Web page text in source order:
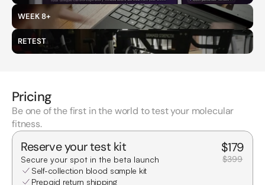
WEEK 8+
RETEST
Pricing
Be one of the first in the world to test your molecular
fitness.
Reserve your test kit
Secure your spot in the beta launch
$179
$399
Self-collection blood sample kit
Prepaid return shipping